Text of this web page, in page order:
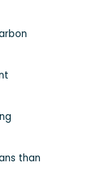
than